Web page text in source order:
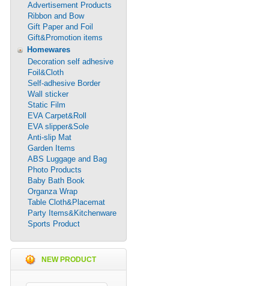
Advertisement Products
Ribbon and Bow
Gift Paper and Foil
Gift&Promotion items
Homewares
Decoration self adhesive
Foil&Cloth
Self-adhesive Border
Wall sticker
Static Film
EVA Carpet&Roll
EVA slipper&Sole
Anti-slip Mat
Garden Items
ABS Luggage and Bag
Photo Products
Baby Bath Book
Organza Wrap
Table Cloth&Placemat
Party Items&Kitchenware
Sports Product
NEW PRODUCT